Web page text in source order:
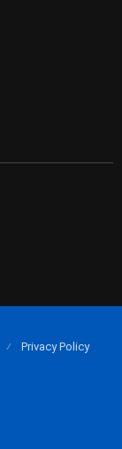
Privacy Policy